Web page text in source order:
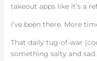
takeout apps like it’s a
I’ve been there. More
That daily tug-of-war
something salty and